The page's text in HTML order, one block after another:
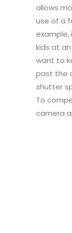
allows
use of a
example,
kids at
want to
past the
shutter
To
camera